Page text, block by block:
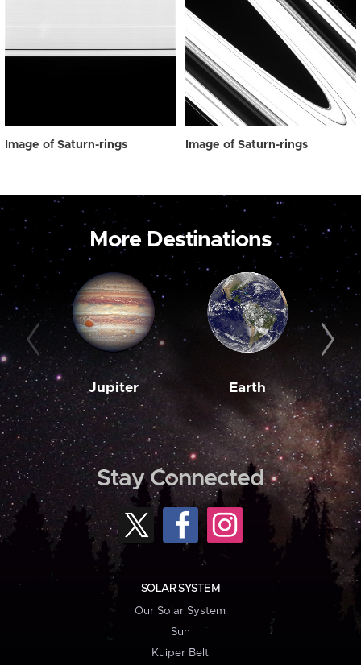
Image of Saturn-rings Image of Saturn-rings
More Destinations
Jupiter Earth
Stay Connected
SOLAR SYSTEM
Our Solar System
Sun
Kuiper Belt